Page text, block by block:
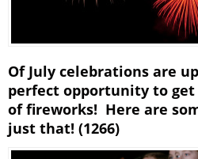
Of July celebrations are
perfect opportunity to
of fireworks! Here are
just that! (1266)